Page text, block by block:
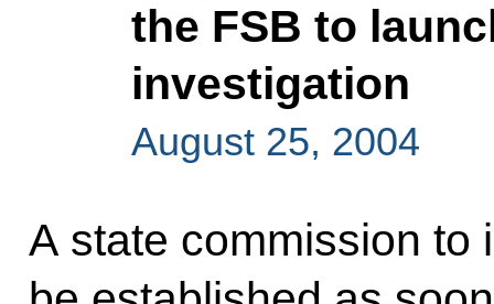
the FSB to
investigation
August 25, 2004
A state commission to